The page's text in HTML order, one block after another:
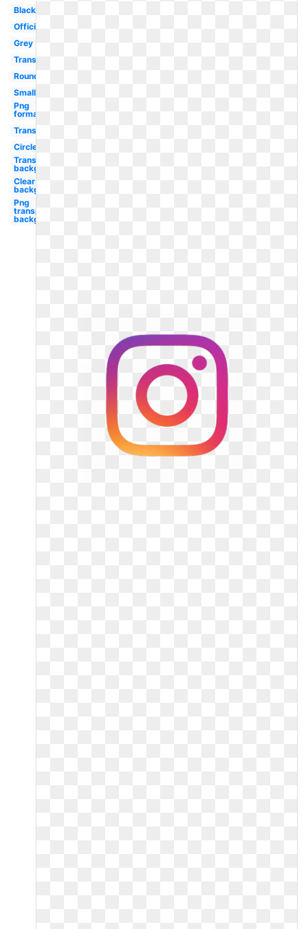
Black
Official
Grey
Transparent
Round
Small
Png
format
Transparent
Circle
Transparent
background
Clear
background
Png
transparent
background